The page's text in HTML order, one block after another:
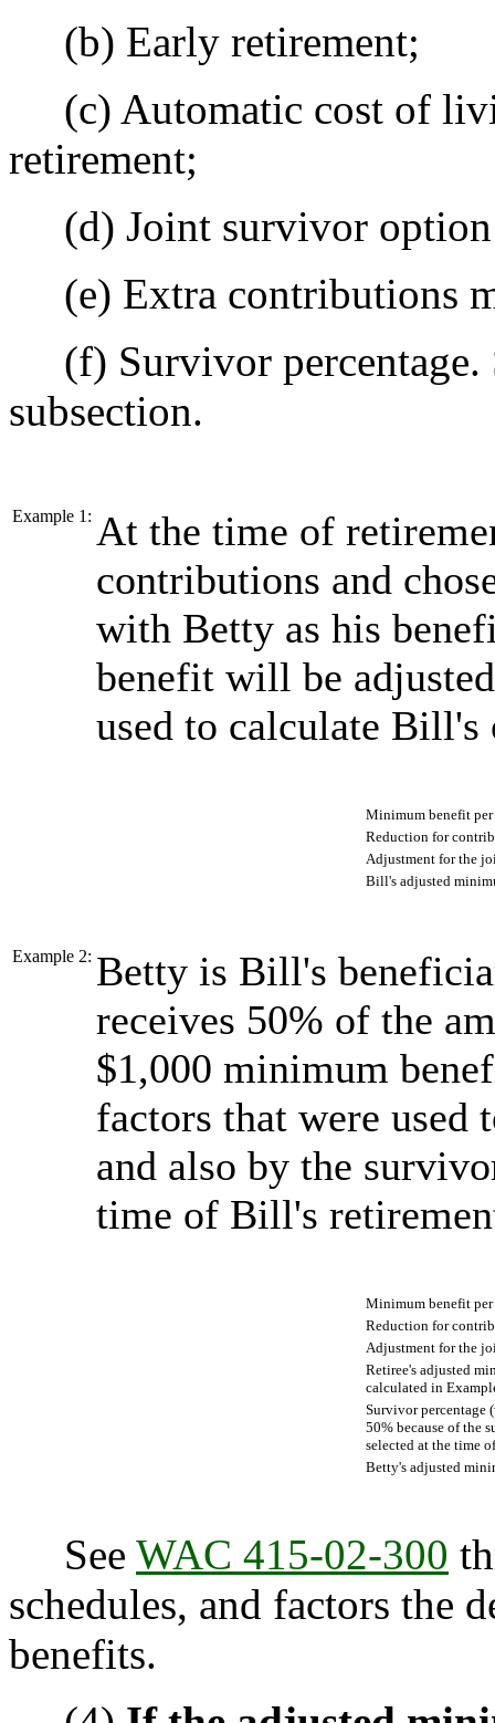
(b) Early retirement;
(c) Automatic cost of
retirement;
(d) Joint survivor option
(e) Extra contributions
(f) Survivor percentage.
subsection.
Example 1: At the time of
contributions and
with Betty as his
benefit will be
used to calculate
Minimum benefit per
Reduction for
Adjustment for the
Bill's adjusted
Example 2: Betty is Bill's
receives 50% of the
$1,000 minimum
factors that were
and also by the
time of Bill's
Minimum benefit per
Reduction for
Adjustment for the
Retiree's adjusted
calculated in
Survivor percentage
50% because of the
selected at the time
Betty's adjusted
See WAC 415-02-300
schedules, and factors the
benefits.